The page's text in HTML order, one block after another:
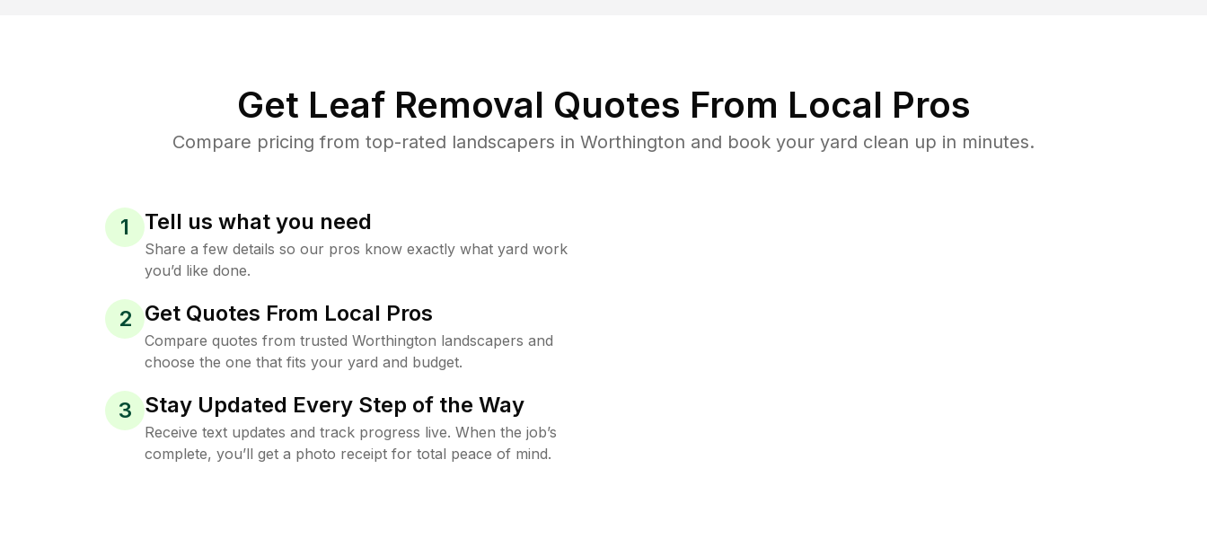
Get Leaf Removal Quotes From Local Pros
Compare pricing from top-rated landscapers in Worthington and book your yard clean up in minutes.
1 Tell us what you need
Share a few details so our pros know exactly what yard work
you’d like done.
2 Get Quotes From Local Pros
Compare quotes from trusted Worthington landscapers and
choose the one that fits your yard and budget.
3 Stay Updated Every Step of the Way
Receive text updates and track progress live. When the job’s
complete, you’ll get a photo receipt for total peace of mind.